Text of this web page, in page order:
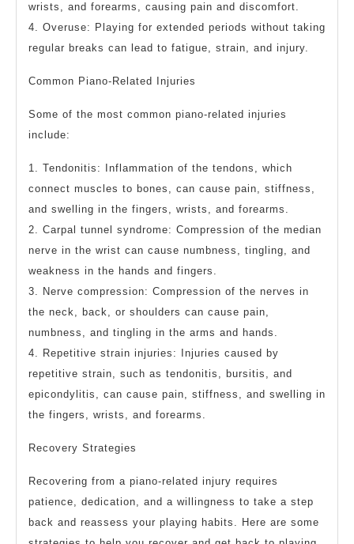
wrists, and forearms, causing pain and discomfort.
4. Overuse: Playing for extended periods without taking
regular breaks can lead to fatigue, strain, and injury.
Common Piano-Related Injuries
Some of the most common piano-related injuries
include:
1. Tendonitis: Inflammation of the tendons, which
connect muscles to bones, can cause pain, stiffness,
and swelling in the fingers, wrists, and forearms.
2. Carpal tunnel syndrome: Compression of the median
nerve in the wrist can cause numbness, tingling, and
weakness in the hands and fingers.
3. Nerve compression: Compression of the nerves in
the neck, back, or shoulders can cause pain,
numbness, and tingling in the arms and hands.
4. Repetitive strain injuries: Injuries caused by
repetitive strain, such as tendonitis, bursitis, and
epicondylitis, can cause pain, stiffness, and swelling in
the fingers, wrists, and forearms.
Recovery Strategies
Recovering from a piano-related injury requires
patience, dedication, and a willingness to take a step
back and reassess your playing habits. Here are some